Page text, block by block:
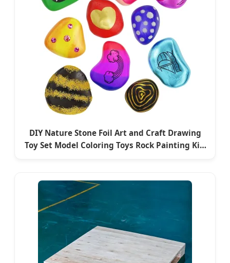
DIY Nature Stone Foil Art and Craft Drawing
Toy Set Model Coloring Toys Rock Painting Kit-